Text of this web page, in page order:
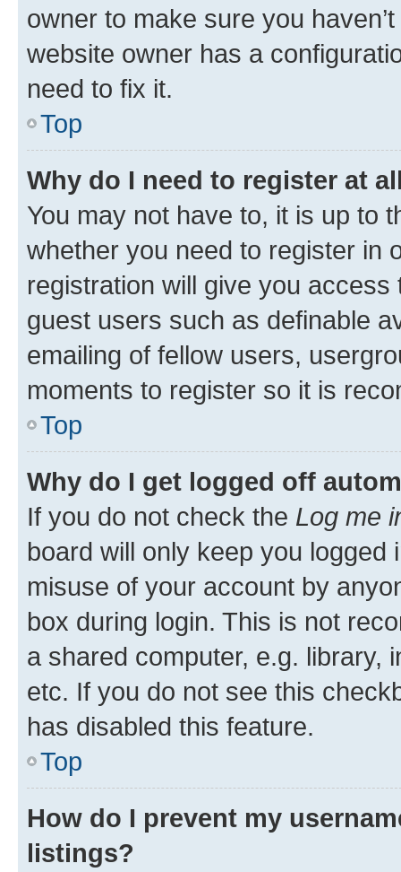
owner to make sure you
website owner has a
need to fix it.
Top
Why do I need to register at
You may not have to, it is up to
whether you need to register in
registration will give you
guest users such as definable
emailing of fellow users,
moments to register so it is
Top
Why do I get logged off
If you do not check the Log me
board will only keep you
misuse of your account by
box during login. This is not
a shared computer, e.g. library,
etc. If you do not see this
has disabled this feature.
Top
How do I prevent my
listings?